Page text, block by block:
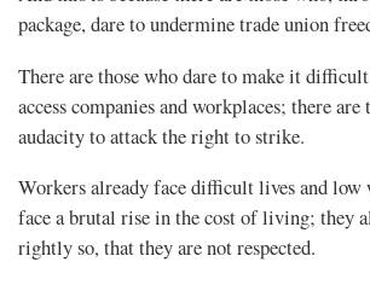
package, dare to undermine trade union
There are those who dare to make it
access companies and workplaces; there are
audacity to attack the right to strike.
Workers already face difficult lives and low
face a brutal rise in the cost of living; they
rightly so, that they are not respected.